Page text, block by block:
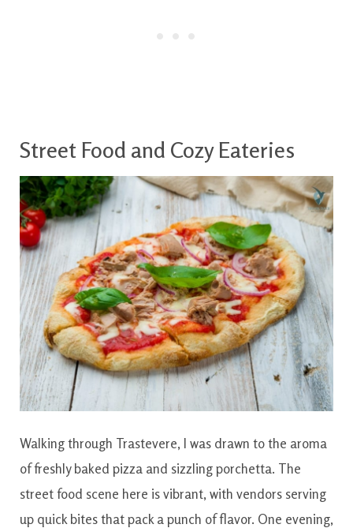
Street Food and Cozy Eateries
Walking through Trastevere, I was drawn to the aroma
of freshly baked pizza and sizzling porchetta. The
street food scene here is vibrant, with vendors serving
up quick bites that pack a punch of flavor. One evening,